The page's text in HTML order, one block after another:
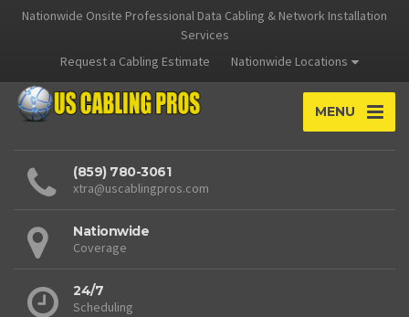
Nationwide Onsite Professional Data Cabling & Network Installation
Services
Request a Cabling Estimate
Nationwide Locations
MENU
(859) 780-3061
xtra@uscablingpros.com
Nationwide
Coverage
24/7
Scheduling